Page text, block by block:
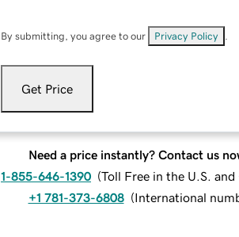
By submitting, you agree to our Privacy Policy
Get Price
Need a price instantly? Contact us
1-855-646-1390 (Toll Free in the U.S. and
+1 781-373-6808 (International